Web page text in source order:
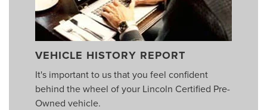
VEHICLE HISTORY REPORT
It's important to us that you feel confident
behind the wheel of your Lincoln Certified Pre-
Owned vehicle.